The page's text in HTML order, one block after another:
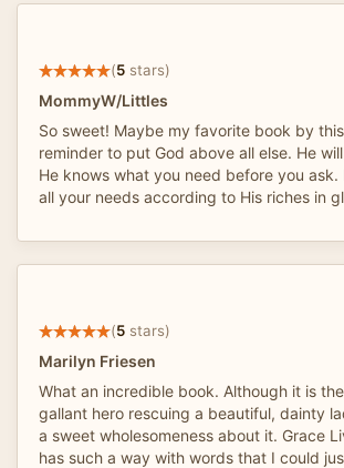
(5 stars)
MommyW/Littles
So sweet! Maybe my favorite book by
reminder to put God above all else. He
He knows what you need before you ask.
all your needs according to His riches in
(5 stars)
Marilyn Friesen
What an incredible book. Although it is
gallant hero rescuing a beautiful, dainty
a sweet wholesomeness about it. Grace
has such a way with words that I could